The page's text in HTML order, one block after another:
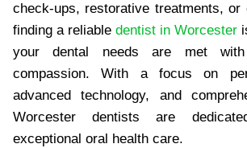
check-ups, restorative treatments, or
finding a reliable dentist in Worcester
your dental needs are met with
compassion. With a focus on
advanced technology, and
Worcester dentists are
exceptional oral health care.